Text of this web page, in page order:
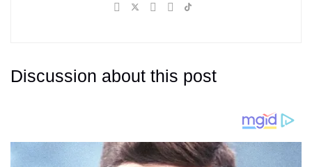
Discussion about this post